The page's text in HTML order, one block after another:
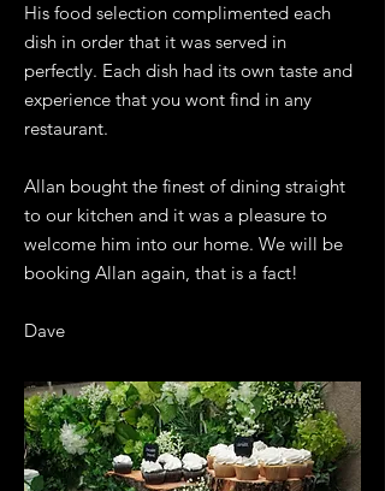
His food selection complimented each
dish in order that it was served in
perfectly. Each dish had its own taste and
experience that you wont find in any
restaurant.
Allan bought the finest of dining straight
to our kitchen and it was a pleasure to
welcome him into our home. We will be
booking Allan again, that is a fact!
Dave